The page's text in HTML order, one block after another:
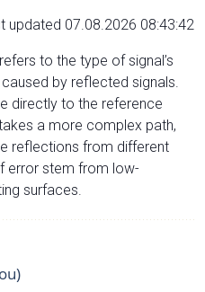
updated 07.08.2026 08:43:42
to the type of signal’s
by reflected signals.
directly to the reference
a more complex path,
reflections from different
error stem from low-
surfaces.